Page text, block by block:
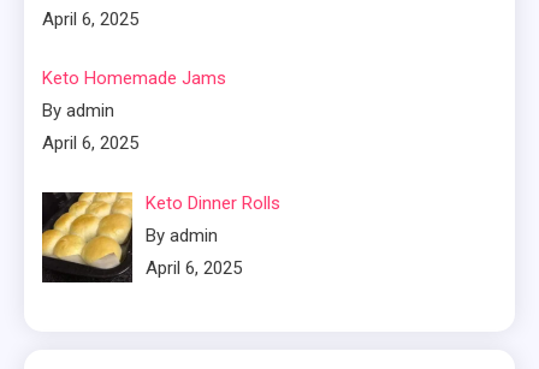
April 6, 2025
Keto Homemade Jams
By admin
April 6, 2025
Keto Dinner Rolls
By admin
April 6, 2025